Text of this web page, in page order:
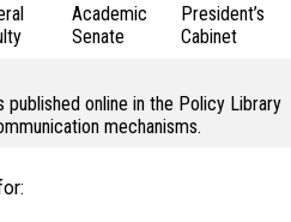
Academic
Senate
President’s
Cabinet
online in the Policy Library
mechanisms.